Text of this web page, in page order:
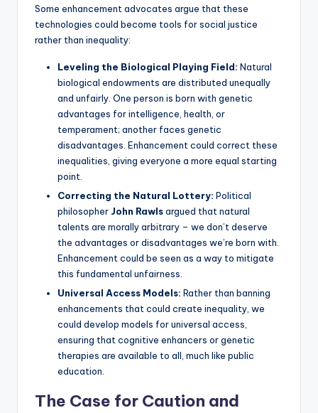
Some enhancement advocates argue that these
technologies could become tools for social justice
rather than inequality:
Leveling the Biological Playing Field: Natural
biological endowments are distributed unequally
and unfairly. One person is born with genetic
advantages for intelligence, health, or
temperament; another faces genetic
disadvantages. Enhancement could correct these
inequalities, giving everyone a more equal starting
point.
Correcting the Natural Lottery: Political
philosopher John Rawlsargued that natural
talents are morally arbitrary – we don’t deserve
the advantages or disadvantages we’re born with.
Enhancement could be seen as a way to mitigate
this fundamental unfairness.
Universal Access Models: Rather than banning
enhancements that could create inequality, we
could develop models for universal access,
ensuring that cognitive enhancers or genetic
therapies are available to all, much like public
education.
The Case for Caution and